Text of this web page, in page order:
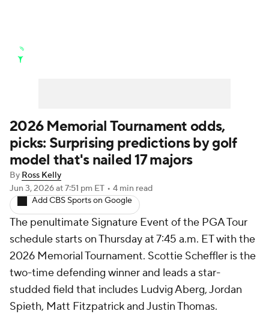
Golf Shop
2026 Memorial Tournament odds,
picks: Surprising predictions by golf
model that's nailed 17 majors
By Ross Kelly
Jun 3, 2026at 7:51 pm ET • 4 min read
Add CBS Sports on Google
The penultimate Signature Event of the PGA Tour
schedule starts on Thursday at 7:45 a.m. ET with the
2026 Memorial Tournament. Scottie Scheffler is the
two-time defending winner and leads a star-
studded field that includes Ludvig Aberg, Jordan
Spieth, Matt Fitzpatrick and Justin Thomas.